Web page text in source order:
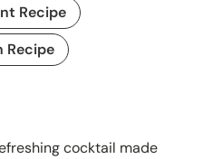
Recipe
Recipe
cocktail made